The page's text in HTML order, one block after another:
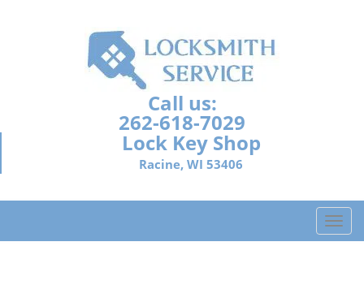
Call us:
262-618-7029
Lock Key Shop
Racine, WI 53406
T
o